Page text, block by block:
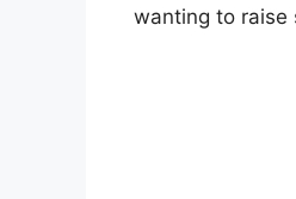
wanting to raise